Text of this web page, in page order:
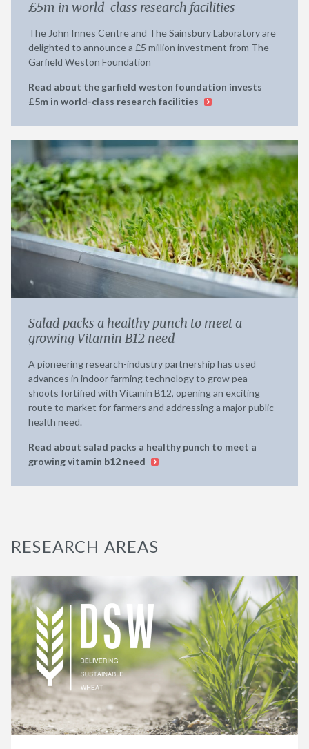
£5m in world-class research facilities
The John Innes Centre and The Sainsbury Laboratory are
delighted to announce a £5 million investment from The
Garfield Weston Foundation
Read about the garfield weston foundation invests
£5m in world-class research facilities
Salad packs a healthy punch to meet a
growing Vitamin B12 need
A pioneering research-industry partnership has used
advances in indoor farming technology to grow pea
shoots fortified with Vitamin B12, opening an exciting
route to market for farmers and addressing a major public
health need.
Read about salad packs a healthy punch to meet a
growing vitamin b12 need
RESEARCH AREAS